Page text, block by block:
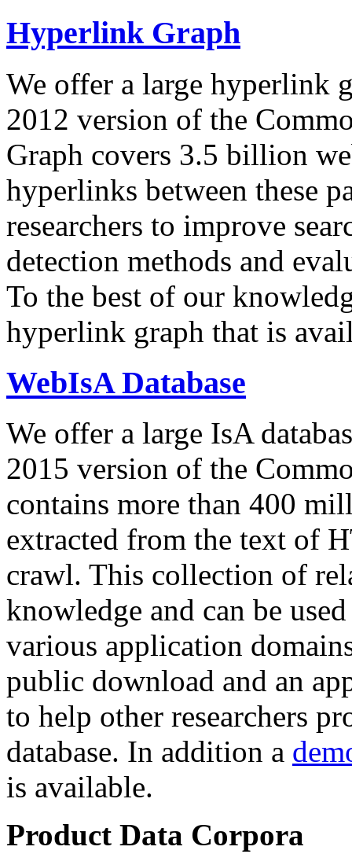
Hyperlink Graph
We offer a large hyperlink
2012 version of the
Graph covers 3.5 billion
hyperlinks between these
researchers to improve
detection methods and
To the best of our
hyperlink graph that is
WebIsA Database
We offer a large IsA
2015 version of the
contains more than 400
extracted from the text of
crawl. This collection of
knowledge and can be
various application
public download and an
to help other researchers
database. In addition a
is available.
Product Data Corpora